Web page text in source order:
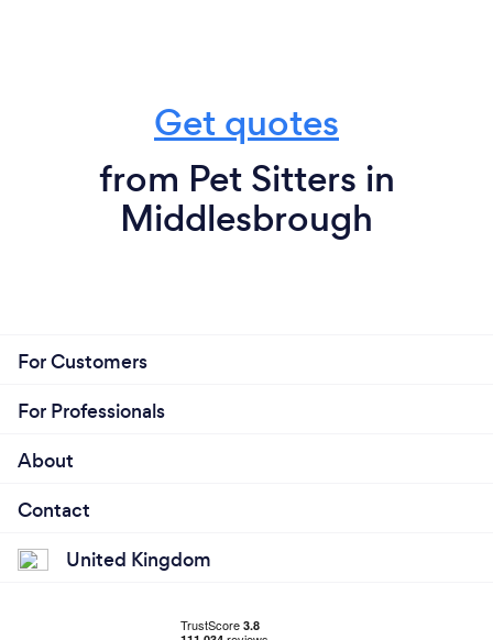
Get quotes
from Pet Sitters in
Middlesbrough
For Customers
For Professionals
About
Contact
United Kingdom